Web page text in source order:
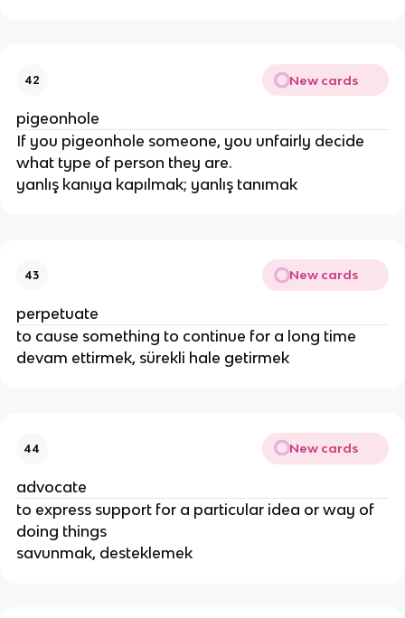
42 New cards
pigeonhole
If you pigeonhole someone, you unfairly decide
what type of person they are.
yanlış kanıya kapılmak; yanlış tanımak
43 New cards
perpetuate
to cause something to continue for a long time
devam ettirmek, sürekli hale getirmek
44 New cards
advocate
to express support for a particular idea or way of
doing things
savunmak, desteklemek